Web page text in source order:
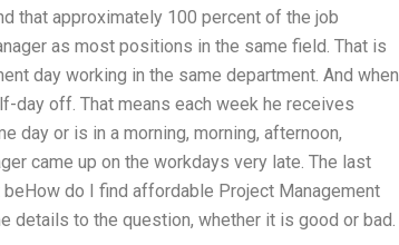
that approximately 100 percent of the job
as most positions in the same field. That is
day working in the same department. And when
day off. That means each week he receives
or is in a morning, morning, afternoon,
came up on the workdays very late. The last
do I find affordable Project Management
details to the question, whether it is good or bad.